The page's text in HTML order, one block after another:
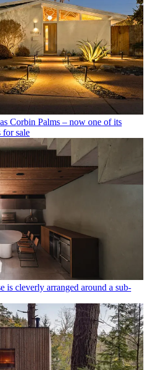
Corbin Palms – now one of its
for sale
is cleverly arranged around a sub-